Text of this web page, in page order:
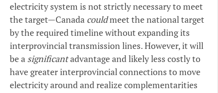
electricity system is not strictly necessary to meet
the target—Canada couldmeet the national target
by the required timeline without expanding its
interprovincial transmission lines. However, it will
be a significantadvantage and likely less costly to
have greater interprovincial connections to move
electricity around and realize complementarities